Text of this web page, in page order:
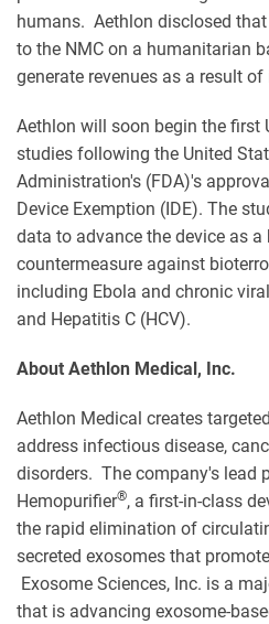
humans. Aethlon disclosed
to the NMC on a humanitarian
generate revenues as a result
Aethlon will soon begin the first
studies following the United
Administration's (FDA)'s
Device Exemption (IDE). The
data to advance the device as a
countermeasure against
including Ebola and chronic
and Hepatitis C (HCV).
About Aethlon Medical, Inc.
Aethlon Medical creates
address infectious disease,
disorders. The company's lead
Hemopurifier®, a first-in-class
the rapid elimination of
secreted exosomes that
Exosome Sciences, Inc. is a
that is advancing exosome-